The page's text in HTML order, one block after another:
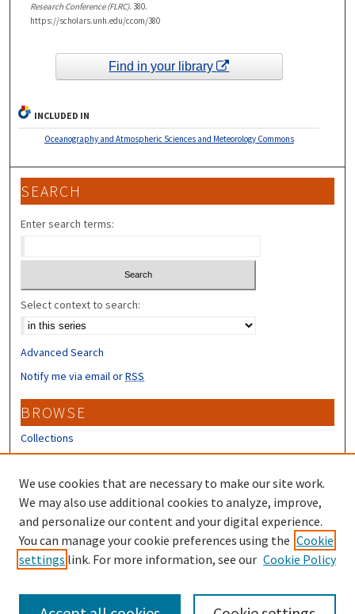
Research Conference (FLRC). 380.
https://scholars.unh.edu/ccom/380
Find in your library
INCLUDED IN
Oceanography and Atmospheric Sciences and Meteorology Commons
SEARCH
Enter search terms:
Select context to search:
Advanced Search
Notify me via email orRSS
BROWSE
Collections
Disciplines
Authors
CONTRIBUTORS
Author FAQ
Submit Research
We use cookies that are necessary to make our site work.
We may also use additional cookies to analyze, improve,
and personalize our content and your digital experience.
You can manage your cookie preferences using the Cookie
settings link. For more information, see our Cookie Policy